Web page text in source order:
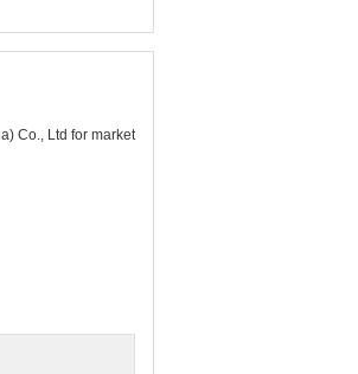
Co., Ltd for market